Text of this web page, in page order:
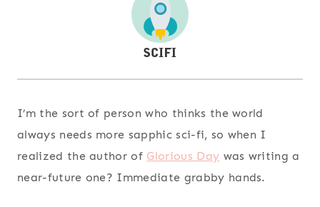
I’m the sort of person who thinks the world
always needs more sapphic sci-fi, so when I
realized the author of Glorious Day was writing a
near-future one? Immediate grabby hands.